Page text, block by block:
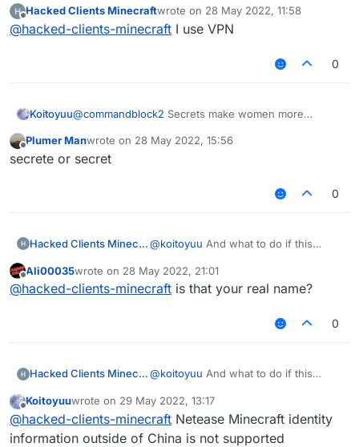
mc.thePlayer.motionY -=
        MovementUtils.strafe(vanillaSpeed);
public void onPacket(PacketEvent event)
        if (x + y + z == 0.0) return;
            event.cancelEvent();
    }
    @EventTarget
public void onUpdate(UpdateEvent event)
private final void
        packets.add(packet);
    }
}
Offline
Hacked Clients Minecraftwrote on 28 May 2022, 11:58
last edited by
@hacked-clients-minecraft I use VPN
0
Koitoyuu@commandblock2 Secrets make women more
Offline
Plumer Manwrote on 28 May 2022, 15:56
last edited by
secrete or secret
0
Hacked Clients Minecraft@koitoyuu And what to do if this
Offline
Ali00035wrote on 28 May 2022, 21:01
last edited by
@hacked-clients-minecraft is that your real name?
0
Hacked Clients Minecraft@koitoyuu And what to do if this
Offline
Koitoyuuwrote on 29 May 2022, 13:17
last edited by
@hacked-clients-minecraft Netease Minecraft identity
information outside of China is not supported